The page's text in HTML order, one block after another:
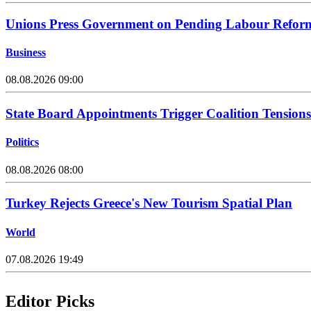
Unions Press Government on Pending Labour
Business
08.08.2026 09:00
State Board Appointments Trigger Coalition Tensions
Politics
08.08.2026 08:00
Turkey Rejects Greece's New Tourism Spatial Plan
World
07.08.2026 19:49
Editor Picks